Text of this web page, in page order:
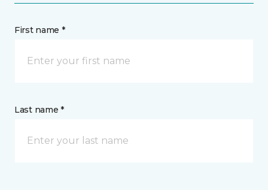
First name *
Last name *